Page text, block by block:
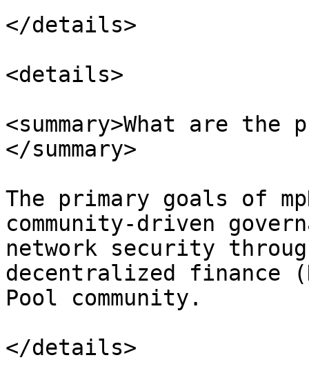
</details>
<details>
<summary>What are the
</summary>
The primary goals of
community-driven
network security
decentralized finance
Pool community.
</details>